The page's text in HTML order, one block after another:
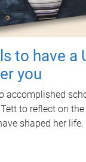
to have a
you
accomplished
to reflect on
shaped her life.